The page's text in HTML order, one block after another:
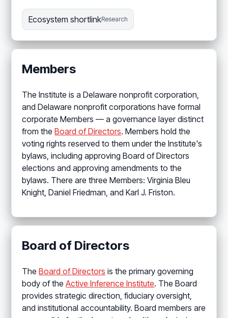
Ecosystem shortlinkResearch
Members
The Institute is a Delaware nonprofit corporation,
and Delaware nonprofit corporations have formal
corporate Members — a governance layer distinct
from theBoard of Directors. Members hold the
voting rights reserved to them under the Institute's
bylaws, including approving Board of Directors
elections and approving amendments to the
bylaws. There are three Members: Virginia Bleu
Knight, Daniel Friedman, and Karl J. Friston.
Board of Directors
TheBoard of Directors is the primary governing
body of theActive Inference Institute. The Board
provides strategic direction, fiduciary oversight,
and institutional accountability. Board members are